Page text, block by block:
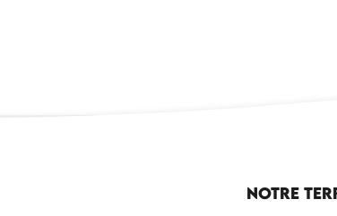
Notre